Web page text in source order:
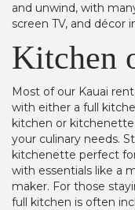
and unwind, with
screen TV, and décor
Kitchen
Most of our Kauai
with either a full
kitchen or
your culinary needs.
kitchenette perfect
with essentials like a
maker. For those
full kitchen is often